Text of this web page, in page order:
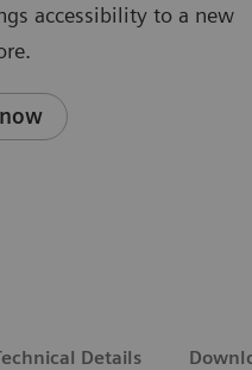
accessibility to a new
Details